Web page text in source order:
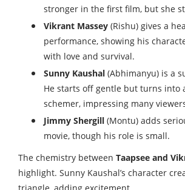
stronger in the first film, but she
Vikrant Massey (Rishu) gives a
performance, showing his
with love and survival.
Sunny Kaushal (Abhimanyu) is a
He starts off gentle but turns into
schemer, impressing many
Jimmy Shergill (Montu) adds
movie, though his role is small.
The chemistry between Taapsee and
highlight. Sunny Kaushal’s character